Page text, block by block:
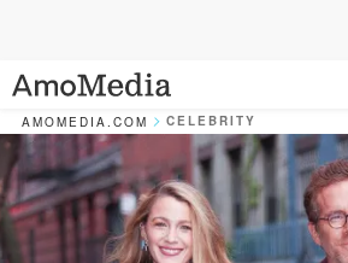
AMOMEDIA.COM CELEBRITY